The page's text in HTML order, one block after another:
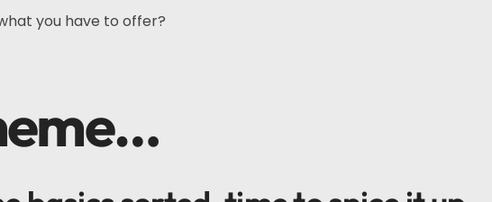
you have to offer?